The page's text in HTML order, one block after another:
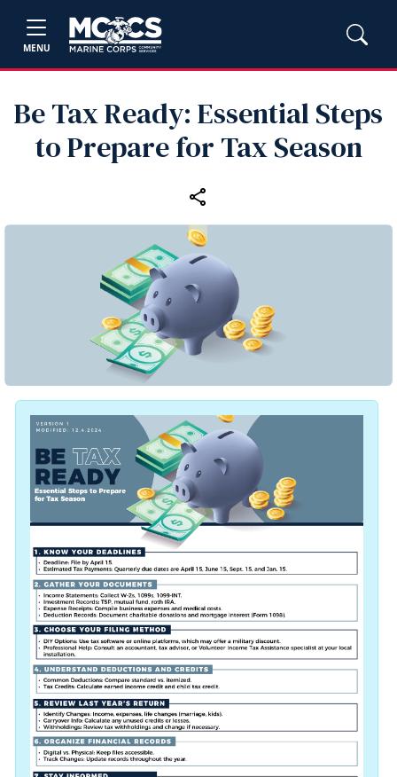
MENU
Be Tax Ready: Essential Steps
to Prepare for Tax Season